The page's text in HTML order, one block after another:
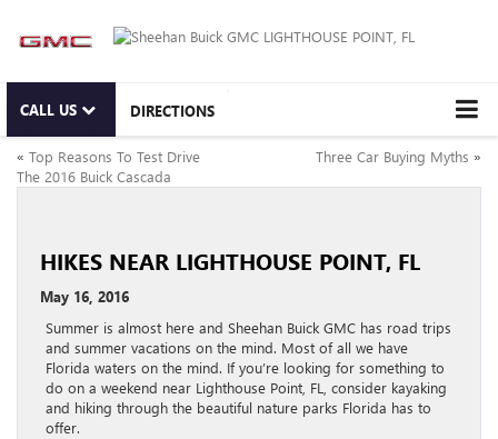
CALL US DIRECTIONS
« Top Reasons To Test Drive
The 2016 Buick Cascada
Three Car Buying Myths »
HIKES NEAR LIGHTHOUSE POINT, FL
May 16, 2016
Summer is almost here and Sheehan Buick GMC has road trips
and summer vacations on the mind. Most of all we have
Florida waters on the mind. If you’re looking for something to
do on a weekend near Lighthouse Point, FL, consider kayaking
and hiking through the beautiful nature parks Florida has to
offer.